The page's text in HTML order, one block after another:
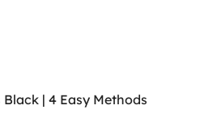
| 4 Easy Methods